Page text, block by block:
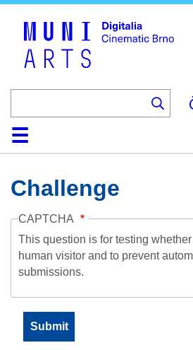
HomeCollection
Browse
AboutHelpContactDigitalia
Challenge
CAPTCHA
This question is for testing
human visitor and to prevent
submissions.